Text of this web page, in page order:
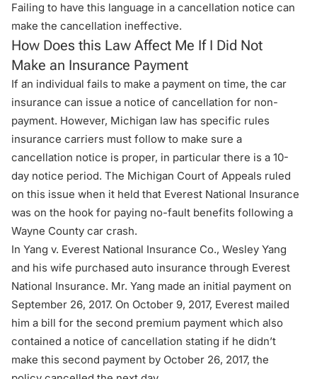
Failing to have this language in a cancellation notice can
make the cancellation ineffective.
How Does this Law Affect Me If I Did Not
Make an Insurance Payment
If an individual fails to make a payment on time, the car
insurance can issue a notice of cancellation for non-
payment. However, Michigan law has specific rules
insurance carriers must follow to make sure a
cancellation notice is proper, in particular there is a 10-
day notice period. The Michigan Court of Appeals ruled
on this issue when it held that Everest National Insurance
was on the hook for paying no-fault benefits following a
Wayne County car crash.
In Yang v. Everest National Insurance Co., Wesley Yang
and his wife purchased auto insurance through Everest
National Insurance. Mr. Yang made an initial payment on
September 26, 2017. On October 9, 2017, Everest mailed
him a bill for the second premium payment which also
contained a notice of cancellation stating if he didn’t
make this second payment by October 26, 2017, the